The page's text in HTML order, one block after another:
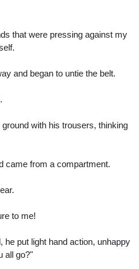
that were pressing against my
and began to untie the belt.
with his trousers, thinking
came from a compartment.
to me!
put light hand action, unhappy
all go?"